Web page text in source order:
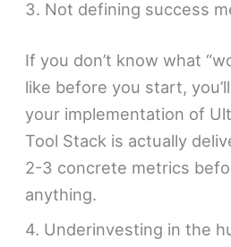
3. Not defining success
If you don’t know what
like before you start,
your implementation of
Tool Stack is actually
2-3 concrete metrics
anything.
4. Underinvesting in the